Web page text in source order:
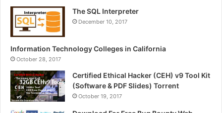
The SQL Interpreter
December 10, 2017
Information Technology Colleges in California
October 28, 2017
Certified Ethical Hacker (CEH) v9 Tool Kit
(Software & PDF Slides) Torrent
October 19, 2017